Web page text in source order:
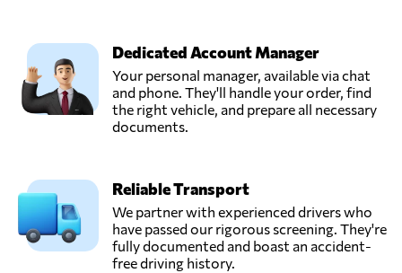
Dedicated Account Manager
Your personal manager, available via chat
and phone. They'll handle your order, find
the right vehicle, and prepare all necessary
documents.
Reliable Transport
We partner with experienced drivers who
have passed our rigorous screening. They're
fully documented and boast an accident-
free driving history.